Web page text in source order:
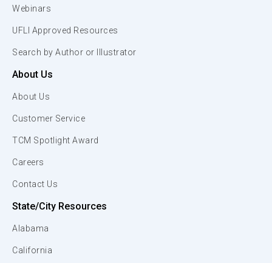
Webinars
UFLI Approved Resources
Search by Author or Illustrator
About Us
About Us
Customer Service
TCM Spotlight Award
Careers
Contact Us
State/City Resources
Alabama
California